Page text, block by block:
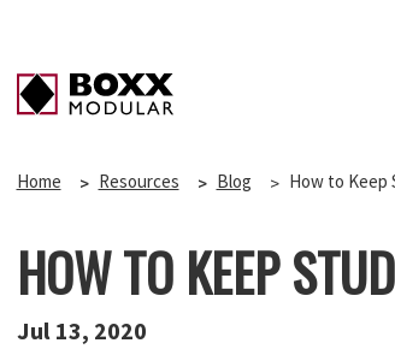
Home Resources Blog How to Keep
HOW TO KEEP
Jul 13, 2020